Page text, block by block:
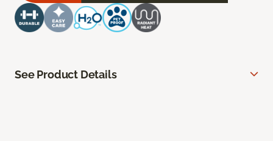
See Product Details